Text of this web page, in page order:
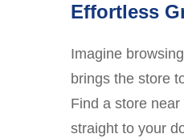
Effortless
Imagine
brings the store
Find a store
straight to your